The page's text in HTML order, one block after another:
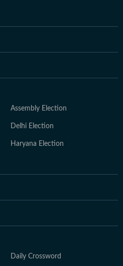
Assembly Election
Delhi Election
Haryana Election
Daily Crossword